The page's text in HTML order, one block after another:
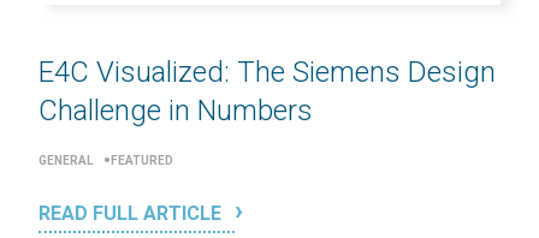
E4C Visualized: The Siemens Design
Challenge in Numbers
GENERAL FEATURED
READ FULL ARTICLE